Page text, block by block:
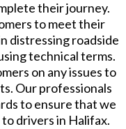
their journey.
to meet their
distressing roadside
technical terms.
on any issues to
Our professionals
to ensure that we
drivers in Halifax.